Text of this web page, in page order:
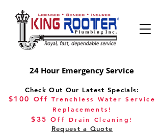
24 Hour Emergency Service
Check Out Our Latest Specials:
$100 Off Trenchless Water Service
Replacements!
$35 Off
Drain Cleaning!
Request a Quote